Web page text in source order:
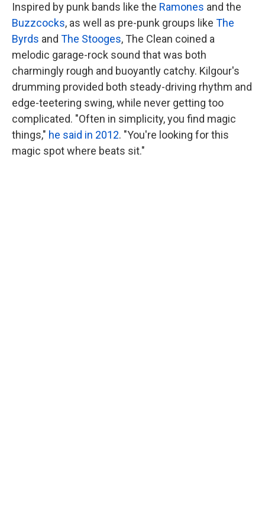
Inspired by punk bands like the Ramones and the
Buzzcocks, as well as pre-punk groups like The
Byrds and The Stooges, The Clean coined a
melodic garage-rock sound that was both
charmingly rough and buoyantly catchy. Kilgour's
drumming provided both steady-driving rhythm and
edge-teetering swing, while never getting too
complicated. "Often in simplicity, you find magic
things," he said in 2012. "You're looking for this
magic spot where beats sit."